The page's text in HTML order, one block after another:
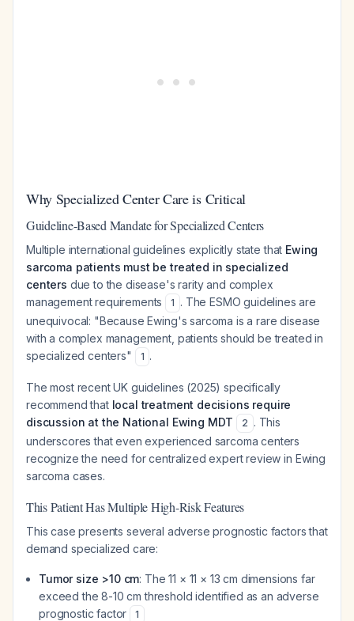
Why Specialized Center Care is Critical
Guideline-Based Mandate for Specialized Centers
Multiple international guidelines explicitly state that Ewing
sarcoma patients must be treated in specialized
centers due to the disease's rarity and complex
management requirements
1 . The ESMO guidelines are
unequivocal: "Because Ewing's sarcoma is a rare disease
with a complex management, patients should be treated in
specialized centers"
1 .
The most recent UK guidelines (2025) specifically
recommend that local treatment decisions require
discussion at the National Ewing MDT
2 . This
underscores that even experienced sarcoma centers
recognize the need for centralized expert review in Ewing
sarcoma cases.
This Patient Has Multiple High-Risk Features
This case presents several adverse prognostic factors that
demand specialized care:
Tumor size >10 cm: The 11 × 11 × 13 cm dimensions far
exceed the 8-10 cm threshold identified as an adverse
prognostic factor
1